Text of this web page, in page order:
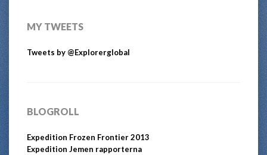
MY TWEETS
Tweets by @Explorerglobal
BLOGROLL
Expedition Frozen Frontier 2013
Expedition Jemen rapporterna